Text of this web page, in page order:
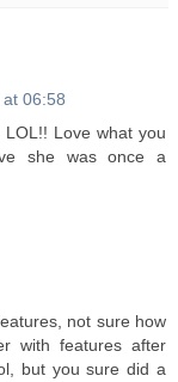
06:58
Love what you
she was once a
not sure how
with features after
but you sure did a